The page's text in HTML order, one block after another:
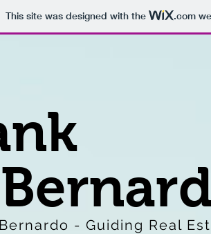
This site was designed with the .com
- Guiding Real